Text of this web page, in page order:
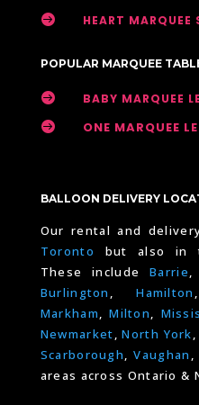
 HEART MARQUEE
POPULAR MARQUEE
 BABY MARQUEE
 ONE MARQUEE
BALLOON DELIVERY
Our rental and
Toronto
but also in
These includeBarrie
Burlington ,Hamilton
Markham,Milton,
Newmarket,North York,
Scarborough,Vaughan ,
areas across Ontario &